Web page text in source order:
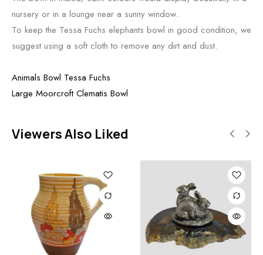
nursery or in a lounge near a sunny window..
To keep the Tessa Fuchs elephants bowl in good condition, we
suggest using a soft cloth to remove any dirt and dust.
Animals Bowl Tessa Fuchs
Large Moorcroft Clematis Bowl
Viewers Also Liked